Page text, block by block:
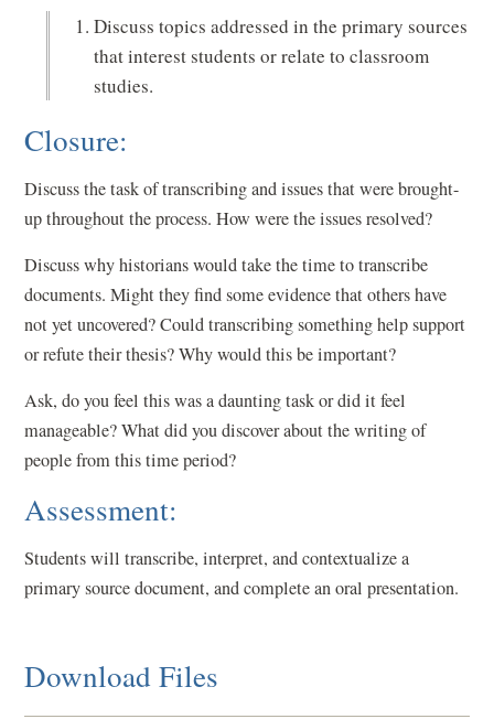
Discuss topics addressed in the primary sources
that interest students or relate to classroom
studies.
Closure:
Discuss the task of transcribing and issues that were brought-
up throughout the process. How were the issues resolved?
Discuss why historians would take the time to transcribe
documents. Might they find some evidence that others have
not yet uncovered? Could transcribing something help support
or refute their thesis? Why would this be important?
Ask, do you feel this was a daunting task or did it feel
manageable? What did you discover about the writing of
people from this time period?
Assessment:
Students will transcribe, interpret, and contextualize a
primary source document, and complete an oral presentation.
Download Files